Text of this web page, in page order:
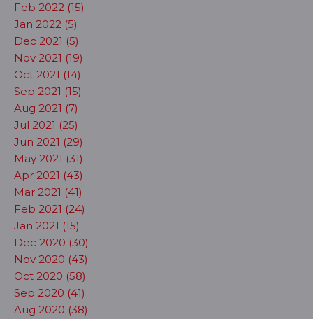
Feb 2022 (15)
Jan 2022 (5)
Dec 2021 (5)
Nov 2021 (19)
Oct 2021 (14)
Sep 2021 (15)
Aug 2021 (7)
Jul 2021 (25)
Jun 2021 (29)
May 2021 (31)
Apr 2021 (43)
Mar 2021 (41)
Feb 2021 (24)
Jan 2021 (15)
Dec 2020 (30)
Nov 2020 (43)
Oct 2020 (58)
Sep 2020 (41)
Aug 2020 (38)